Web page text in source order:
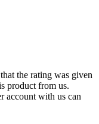
the rating was given
product from us.
account with us can